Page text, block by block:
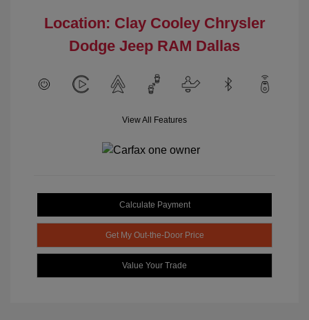
Location: Clay Cooley Chrysler
Dodge Jeep RAM Dallas
View All Features
Calculate Payment
Get My Out-the-Door Price
Value Your Trade